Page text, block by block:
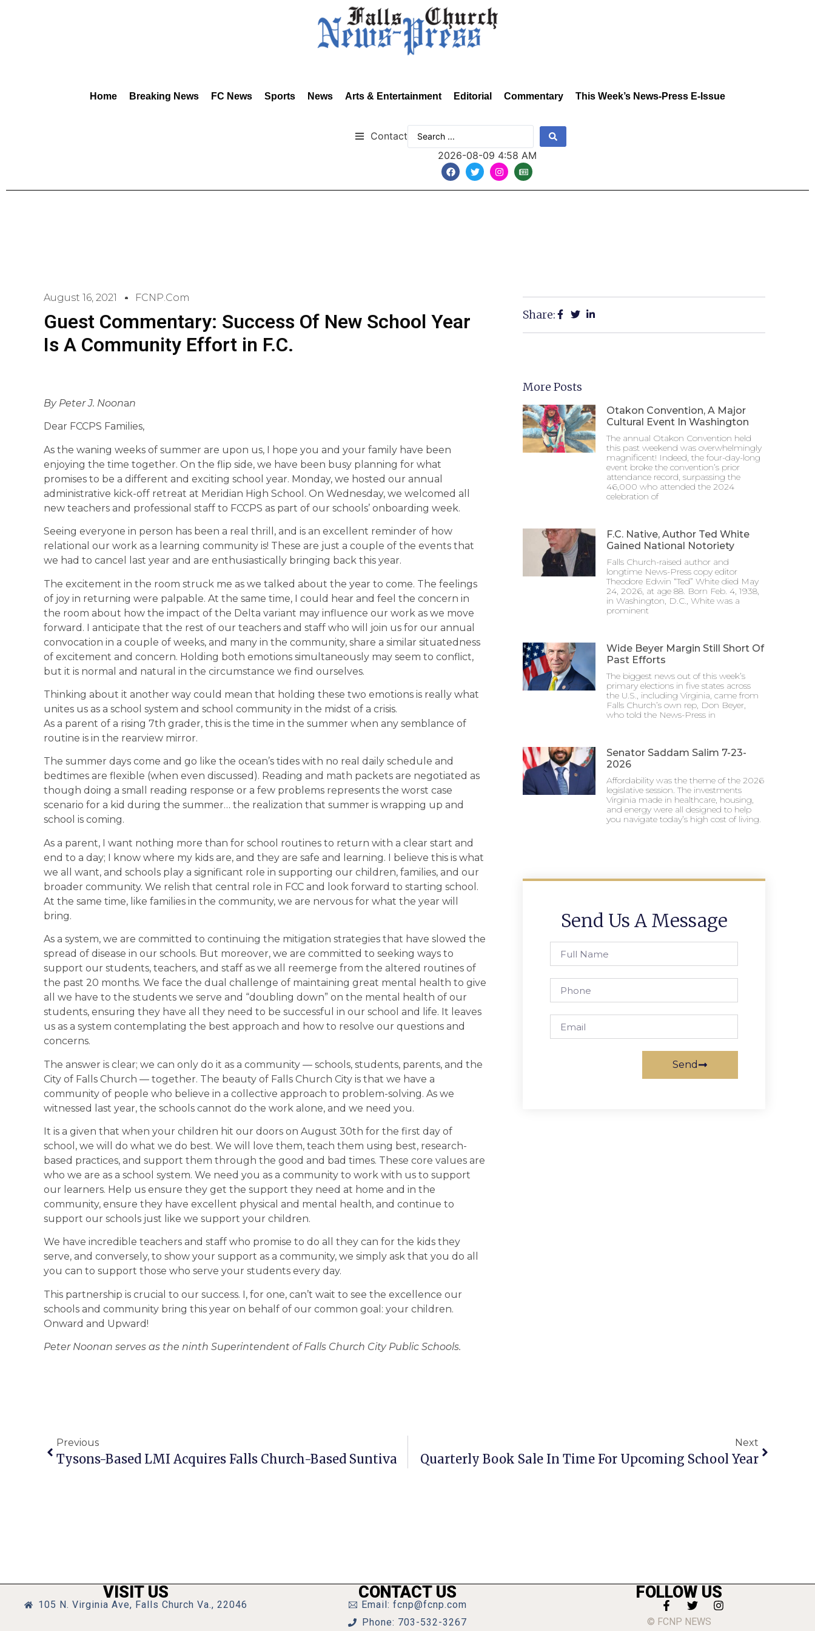
Home Breaking News FC News Sports News Arts & Entertainment Editorial Commentary This Week’s News-Press E-Issue
Contact
2026-08-09 4:58 AM
August 16, 2021 FCNP.com
Guest Commentary: Success Of New School Year
Is A Community Effort in F.C.
By Peter J. Noonan
Dear FCCPS Families,
As the waning weeks of summer are upon us, I hope you and your family have been
enjoying the time together. On the flip side, we have been busy planning for what
promises to be a different and exciting school year. Monday, we hosted our annual
administrative kick-off retreat at Meridian High School. On Wednesday, we welcomed all
new teachers and professional staff to FCCPS as part of our schools’ onboarding week.
Seeing everyone in person has been a real thrill, and is an excellent reminder of how
relational our work as a learning community is! These are just a couple of the events that
we had to cancel last year and are enthusiastically bringing back this year.
The excitement in the room struck me as we talked about the year to come. The feelings
of joy in returning were palpable. At the same time, I could hear and feel the concern in
the room about how the impact of the Delta variant may influence our work as we move
forward. I anticipate that the rest of our teachers and staff who will join us for our annual
convocation in a couple of weeks, and many in the community, share a similar situatedness
of excitement and concern. Holding both emotions simultaneously may seem to conflict,
but it is normal and natural in the circumstance we find ourselves.
Thinking about it another way could mean that holding these two emotions is really what
unites us as a school system and school community in the midst of a crisis.
As a parent of a rising 7th grader, this is the time in the summer when any semblance of
routine is in the rearview mirror.
The summer days come and go like the ocean’s tides with no real daily schedule and
bedtimes are flexible (when even discussed). Reading and math packets are negotiated as
though doing a small reading response or a few problems represents the worst case
scenario for a kid during the summer… the realization that summer is wrapping up and
school is coming.
As a parent, I want nothing more than for school routines to return with a clear start and
end to a day; I know where my kids are, and they are safe and learning. I believe this is what
we all want, and schools play a significant role in supporting our children, families, and our
broader community. We relish that central role in FCC and look forward to starting school.
At the same time, like families in the community, we are nervous for what the year will
bring.
As a system, we are committed to continuing the mitigation strategies that have slowed the
spread of disease in our schools. But moreover, we are committed to seeking ways to
support our students, teachers, and staff as we all reemerge from the altered routines of
the past 20 months. We face the dual challenge of maintaining great mental health to give
all we have to the students we serve and “doubling down” on the mental health of our
students, ensuring they have all they need to be successful in our school and life. It leaves
us as a system contemplating the best approach and how to resolve our questions and
concerns.
The answer is clear; we can only do it as a community — schools, students, parents, and the
City of Falls Church — together. The beauty of Falls Church City is that we have a
community of people who believe in a collective approach to problem-solving. As we
witnessed last year, the schools cannot do the work alone, and we need you.
It is a given that when your children hit our doors on August 30th for the first day of
school, we will do what we do best. We will love them, teach them using best, research-
based practices, and support them through the good and bad times. These core values are
who we are as a school system. We need you as a community to work with us to support
our learners. Help us ensure they get the support they need at home and in the
community, ensure they have excellent physical and mental health, and continue to
support our schools just like we support your children.
We have incredible teachers and staff who promise to do all they can for the kids they
serve, and conversely, to show your support as a community, we simply ask that you do all
you can to support those who serve your students every day.
This partnership is crucial to our success. I, for one, can’t wait to see the excellence our
schools and community bring this year on behalf of our common goal: your children.
Onward and Upward!
Peter Noonan serves as the ninth Superintendent of Falls Church City Public Schools.
Share:
More Posts
Otakon Convention, A Major
Cultural Event In Washington
The annual Otakon Convention held
this past weekend was overwhelmingly
magnificent! Indeed, the four-day-long
event broke the convention’s prior
attendance record, surpassing the
46,000 who attended the 2024
celebration of
F.C. Native, Author Ted White
Gained National Notoriety
Falls Church-raised author and
longtime News-Press copy editor
Theodore Edwin “Ted” White died May
24, 2026, at age 88. Born Feb. 4, 1938,
in Washington, D.C., White was a
prominent
Wide Beyer Margin Still Short Of
Past Efforts
The biggest news out of this week’s
primary elections in five states across
the U.S., including Virginia, came from
Falls Church’s own rep, Don Beyer,
who told the News-Press in
Senator Saddam Salim 7-23-
2026
Affordability was the theme of the 2026
legislative session. The investments
Virginia made in healthcare, housing,
and energy were all designed to help
you navigate today’s high cost of living.
Send Us A Message
Send
Previous
Tysons-Based LMI Acquires Falls Church-Based Suntiva
Next
Quarterly Book Sale In Time For Upcoming School Year
VISIT US
105 N. Virginia Ave, Falls Church Va., 22046
CONTACT US
Email: fcnp@fcnp.com
Phone: 703-532-3267
FOLLOW US
© FCNP NEWS